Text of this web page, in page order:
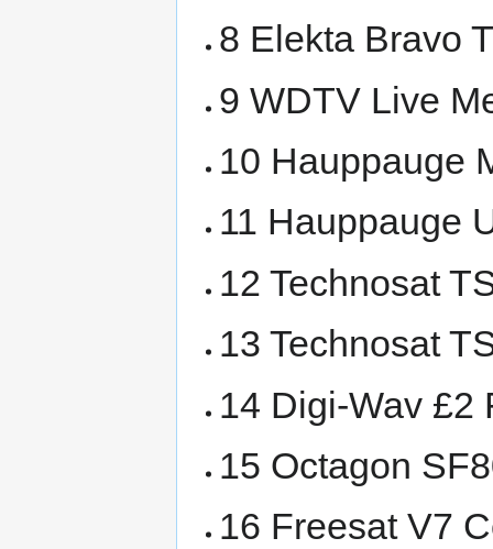
8 Elekta Bravo
9 WDTV Live
10 Hauppauge
11 Hauppauge
12 Technosat
13 Technosat
14 Digi-Wav £2
15 Octagon
16 Freesat V7